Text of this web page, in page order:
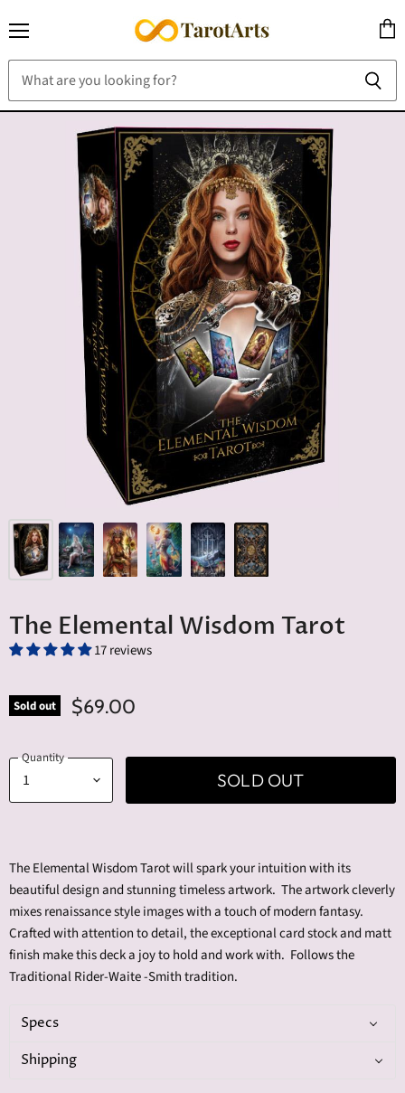
cart
The Elemental Wisdom Tarot
17 reviews
Sold out $69.00
Quantity
SOLD OUT
The Elemental Wisdom Tarot will spark your intuition with its
beautiful design and stunning timeless artwork. The artwork cleverly
mixes renaissance style images with a touch of modern fantasy.
Crafted with attention to detail, the exceptional card stock and matt
finish make this deck a joy to hold and work with. Follows the
Traditional Rider-Waite -Smith tradition.
Specs
Shipping